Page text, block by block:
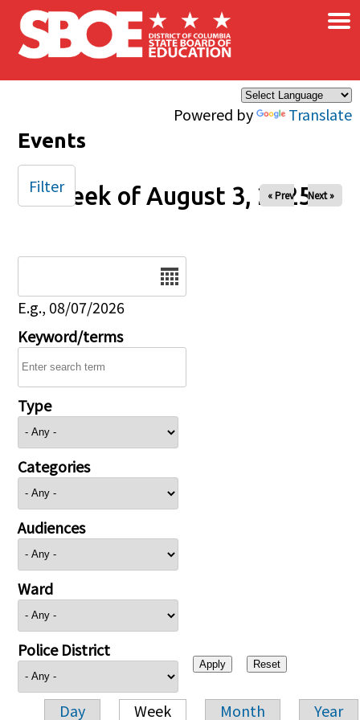
Skip to main content
Powered by Translate
×
Events
Week of August 3, 2025
« Prev Next »
E.g., 08/07/2026
Keyword/terms
Type
Categories
Audiences
Ward
Police District
Day Week Month Year
Filter